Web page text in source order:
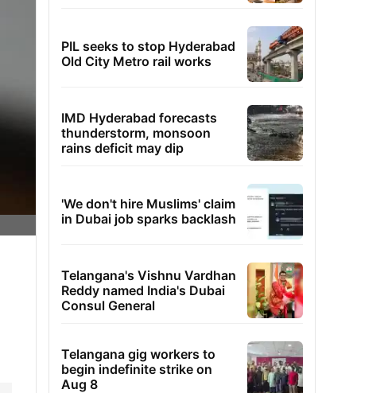
PIL seeks to stop Hyderabad
Old City Metro rail works
IMD Hyderabad forecasts
thunderstorm, monsoon
rains deficit may dip
'We don't hire Muslims' claim
in Dubai job sparks backlash
Telangana's Vishnu Vardhan
Reddy named India's Dubai
Consul General
Telangana gig workers to
begin indefinite strike on
Aug 8